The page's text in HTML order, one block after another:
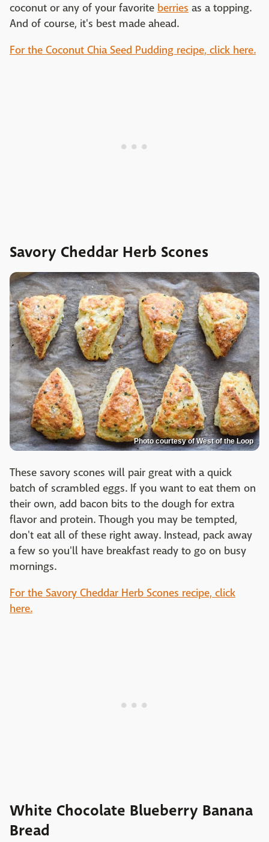
coconut or any of your favorite berries as a topping.
And of course, it's best made ahead.
For the Coconut Chia Seed Pudding recipe, click here.
Savory Cheddar Herb Scones
Photo courtesy of West of the Loop
These savory scones will pair great with a quick
batch of scrambled eggs. If you want to eat them on
their own, add bacon bits to the dough for extra
flavor and protein. Though you may be tempted,
don't eat all of these right away. Instead, pack away
a few so you'll have breakfast ready to go on busy
mornings.
For the Savory Cheddar Herb Scones recipe, click
here.
White Chocolate Blueberry Banana
Bread